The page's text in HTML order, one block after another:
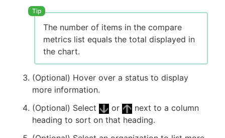
The number of items in the compare
metrics list equals the total displayed in
the chart.
(Optional) Hover over a status to display
more information.
(Optional) Select
or
next to a column
heading to sort on that heading.